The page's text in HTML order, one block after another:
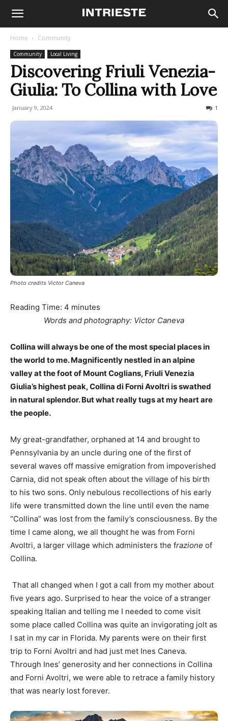
Home Community
Community Local Living
Discovering Friuli Venezia-
Giulia: To Collina with Love
January 9, 2024 1
Photo credits Victor Caneva
Reading Time: 4 minutes
Words and photography: Victor Caneva
Collina will always be one of the most special places in
the world to me. Magnificently nestled in an alpine
valley at the foot of Mount Coglians, Friuli Venezia
Giulia’s highest peak, Collina di Forni Avoltri is swathed
in natural splendor. But what really tugs at my heart are
the people.
My great-grandfather, orphaned at 14 and brought to
Pennsylvania by an uncle during one of the first of
several waves off massive emigration from impoverished
Carnia, did not speak often about the village of his birth
to his two sons. Only nebulous recollections of his early
life were transmitted down the line until even the name
“Collina” was lost from the family’s consciousness. By the
time I came along, we all thought he was from Forni
Avoltri, a larger village which administers the frazione of
Collina.
That all changed when I got a call from my mother about
five years ago. Surprised to hear the voice of a stranger
speaking Italian and telling me I needed to come visit
some place called Collina was quite an invigorating jolt as
I sat in my car in Florida. My parents were on their first
trip to Forni Avoltri and had just met Ines Caneva.
Through Ines’ generosity and her connections in Collina
and Forni Avoltri, we were able to retrace a family history
that was nearly lost forever.